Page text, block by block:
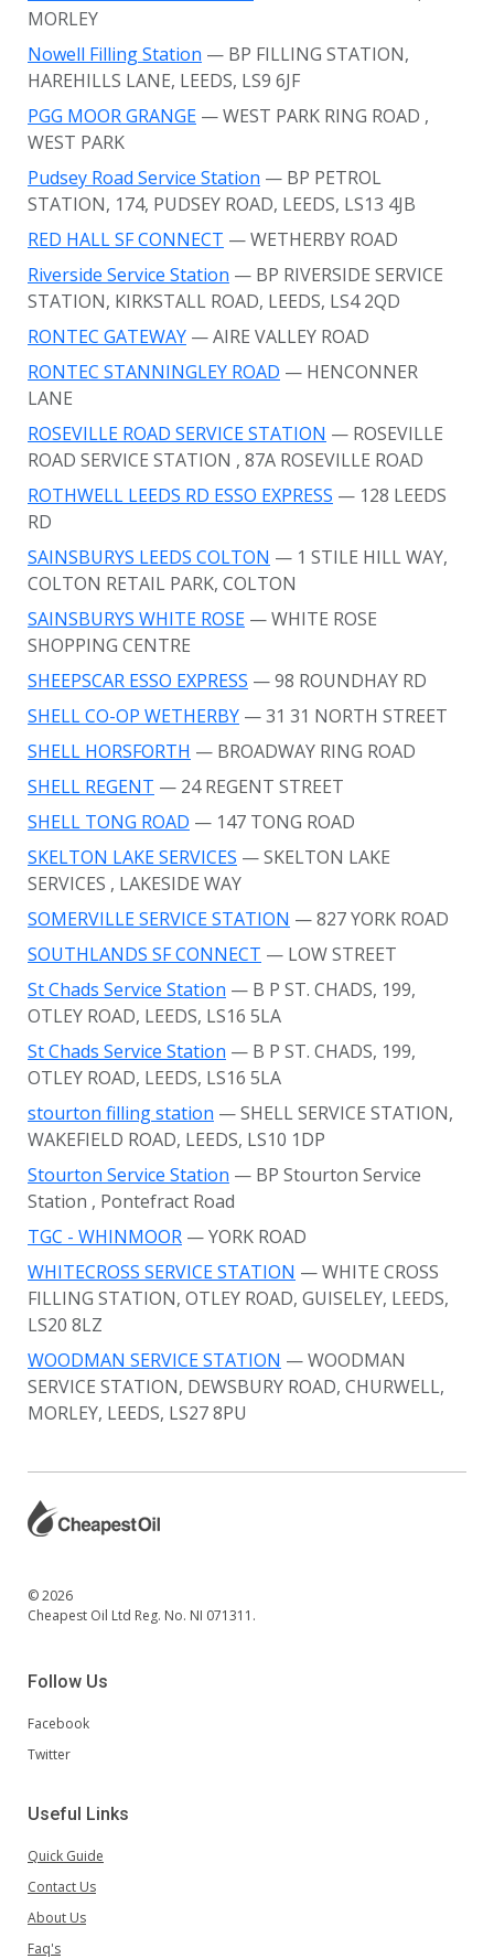
MORLEY
Nowell Filling Station — BP FILLING STATION,
HAREHILLS LANE, LEEDS, LS9 6JF
PGG MOOR GRANGE — WEST PARK RING ROAD ,
WEST PARK
Pudsey Road Service Station — BP PETROL
STATION, 174, PUDSEY ROAD, LEEDS, LS13 4JB
RED HALL SF CONNECT — WETHERBY ROAD
Riverside Service Station — BP RIVERSIDE SERVICE
STATION, KIRKSTALL ROAD, LEEDS, LS4 2QD
RONTEC GATEWAY — AIRE VALLEY ROAD
RONTEC STANNINGLEY ROAD — HENCONNER
LANE
ROSEVILLE ROAD SERVICE STATION — ROSEVILLE
ROAD SERVICE STATION , 87A ROSEVILLE ROAD
ROTHWELL LEEDS RD ESSO EXPRESS — 128 LEEDS
RD
SAINSBURYS LEEDS COLTON — 1 STILE HILL WAY,
COLTON RETAIL PARK, COLTON
SAINSBURYS WHITE ROSE — WHITE ROSE
SHOPPING CENTRE
SHEEPSCAR ESSO EXPRESS — 98 ROUNDHAY RD
SHELL CO-OP WETHERBY — 31 31 NORTH STREET
SHELL HORSFORTH — BROADWAY RING ROAD
SHELL REGENT — 24 REGENT STREET
SHELL TONG ROAD — 147 TONG ROAD
SKELTON LAKE SERVICES — SKELTON LAKE
SERVICES , LAKESIDE WAY
SOMERVILLE SERVICE STATION — 827 YORK ROAD
SOUTHLANDS SF CONNECT — LOW STREET
St Chads Service Station — B P ST. CHADS, 199,
OTLEY ROAD, LEEDS, LS16 5LA
St Chads Service Station — B P ST. CHADS, 199,
OTLEY ROAD, LEEDS, LS16 5LA
stourton filling station — SHELL SERVICE STATION,
WAKEFIELD ROAD, LEEDS, LS10 1DP
Stourton Service Station — BP Stourton Service
Station , Pontefract Road
TGC - WHINMOOR — YORK ROAD
WHITECROSS SERVICE STATION — WHITE CROSS
FILLING STATION, OTLEY ROAD, GUISELEY, LEEDS,
LS20 8LZ
WOODMAN SERVICE STATION — WOODMAN
SERVICE STATION, DEWSBURY ROAD, CHURWELL,
MORLEY, LEEDS, LS27 8PU
© 2026
Cheapest Oil Ltd Reg. No. NI 071311.
Follow Us
Facebook
Twitter
Useful Links
Quick Guide
Contact Us
About Us
Faq's